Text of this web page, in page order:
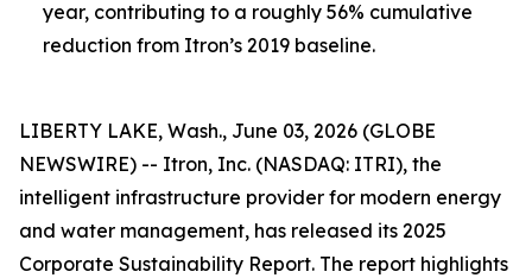
year, contributing to a roughly 56% cumulative
reduction from Itron’s 2019 baseline.
LIBERTY LAKE, Wash., June 03, 2026 (GLOBE
NEWSWIRE) -- Itron, Inc. (NASDAQ: ITRI), the
intelligent infrastructure provider for modern energy
and water management, has released its 2025
Corporate Sustainability Report. The report highlights